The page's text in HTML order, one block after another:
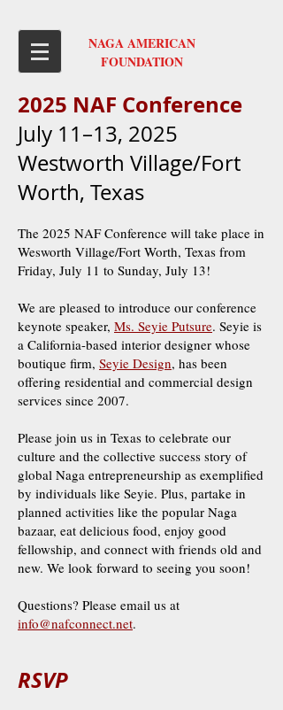
NAGA AMERICAN
FOUNDATION
2025 NAF Conference
July 11–13, 2025
Westworth Village/Fort
Worth, Texas
The 2025 NAF Conference will take place in
Wesworth Village/Fort Worth, Texas from
Friday, July 11 to Sunday, July 13!
We are pleased to introduce our conference
keynote speaker, Ms. Seyie Putsure. Seyie is
a California-based interior designer whose
boutique firm, Seyie Design, has been
offering residential and commercial design
services since 2007.
Please join us in Texas to celebrate our
culture and the collective success story of
global Naga entrepreneurship as exemplified
by individuals like Seyie. Plus, partake in
planned activities like the popular Naga
bazaar, eat delicious food, enjoy good
fellowship, and connect with friends old and
new. We look forward to seeing you soon!
Questions? Please email us at
info@nafconnect.net.
RSVP